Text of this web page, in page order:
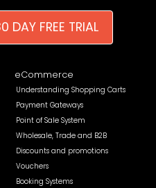
DAY FREE TRIAL
eCommerce
Understanding Shopping Carts
Payment Gateways
Point of Sale System
Wholesale, Trade and B2B
Discounts and promotions
Vouchers
Booking Systems